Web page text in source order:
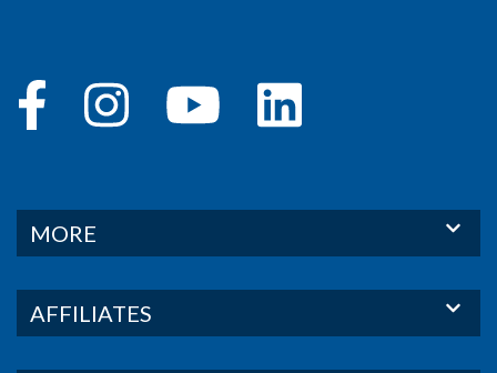
MORE
AFFILIATES